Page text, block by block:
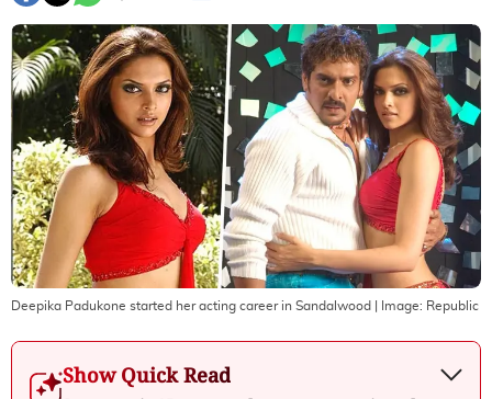
Deepika Padukone started her acting career in Sandalwood | Image: Republic
Show Quick Read